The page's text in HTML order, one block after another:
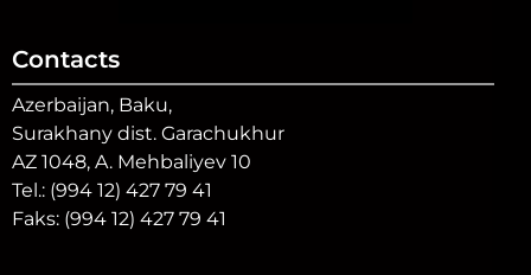
Contacts
Azerbaijan, Baku,
Surakhany dist. Garachukhur
AZ 1048, A. Mehbaliyev 10
Tel.: (994 12) 427 79 41
Faks: (994 12) 427 79 41